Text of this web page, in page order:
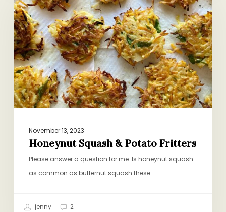
&
Potato
Fritters
November 13, 2023
Honeynut Squash & Potato Fritters
Please answer a question for me: Is honeynut squash
as common as butternut squash these…
jenny 2